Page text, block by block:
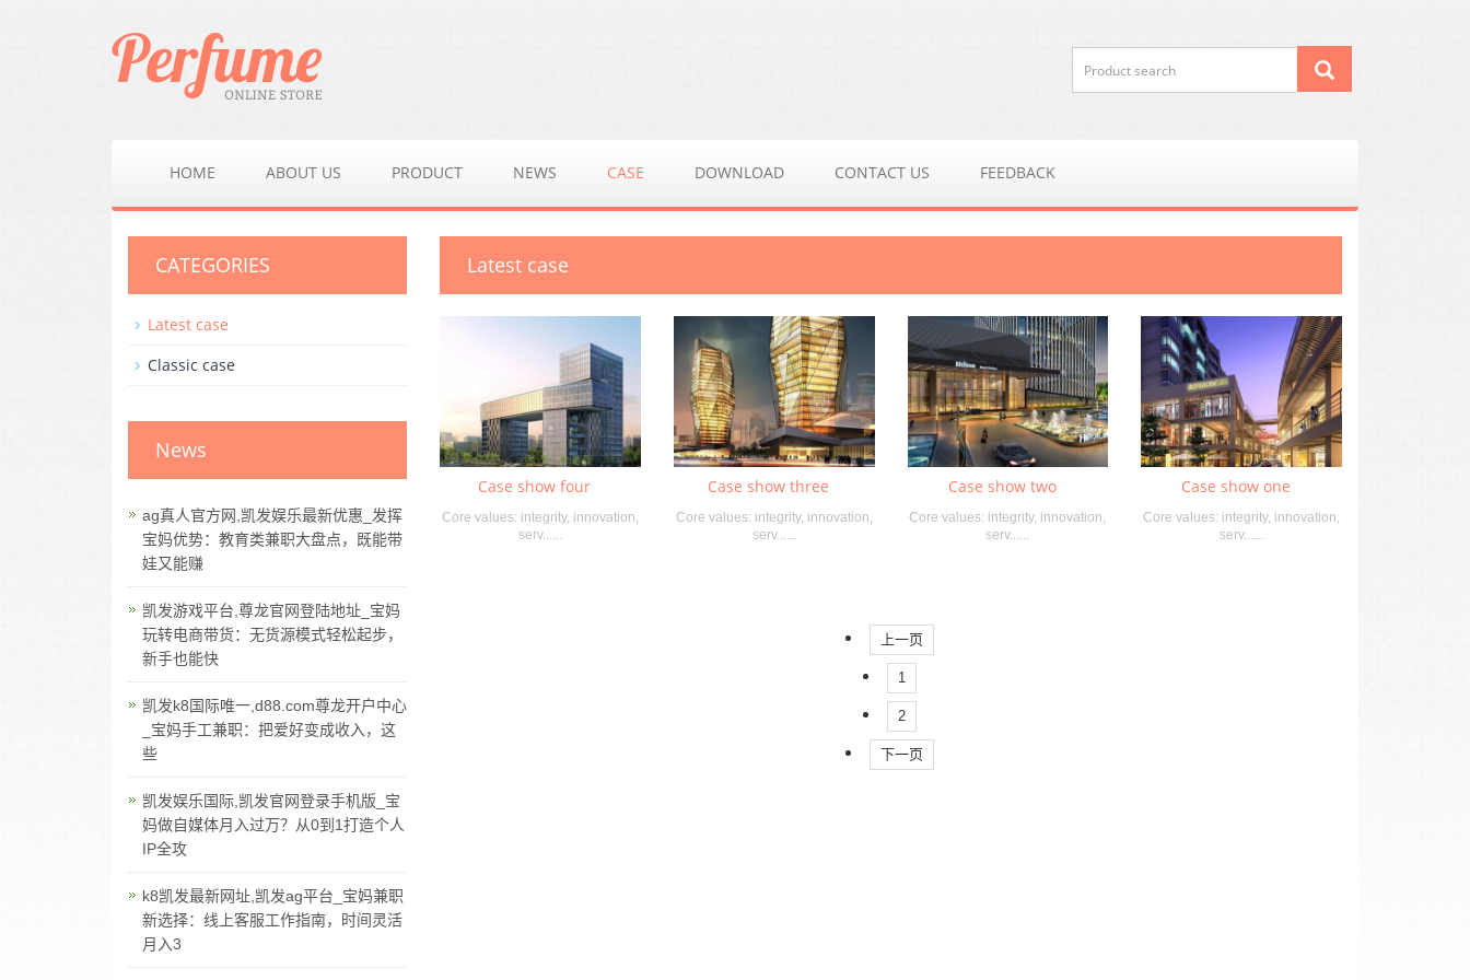
HOME ABOUT US PRODUCT NEWS CASE DOWNLOAD CONTACT US FEEDBACK
Latest case
Case show four
Core values: integrity, innovation,
serv......
Case show three
Core values: integrity, innovation,
serv......
Case show two
Core values: integrity, innovation,
serv......
Case show one
Core values: integrity, innovation,
serv......
上一页
1
2
下一页
CATEGORIES
Latest case
Classic case
News
ag真人官方网,凯发娱乐最新优惠_发挥
宝妈优势：教育类兼职大盘点，既能带
娃又能赚
凯发游戏平台,尊龙官网登陆地址_宝妈
玩转电商带货：无货源模式轻松起步，
新手也能快
凯发k8国际唯一,d88.com尊龙开户中心
_宝妈手工兼职：把爱好变成收入，这
些
凯发娱乐国际,凯发官网登录手机版_宝
妈做自媒体月入过万？从0到1打造个人
IP全攻
k8凯发最新网址,凯发ag平台_宝妈兼职
新选择：线上客服工作指南，时间灵活
月入3